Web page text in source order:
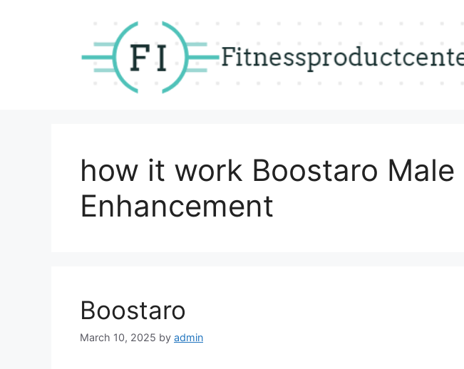
how it work Boostaro Male
Enhancement
Boostaro
March 10, 2025 by admin